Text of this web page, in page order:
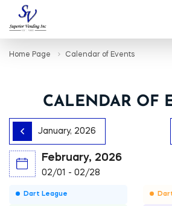
Home Page Calendar of Events
CALENDAR OF
January, 2026
February, 2026
02/01 - 02/28
Dart League